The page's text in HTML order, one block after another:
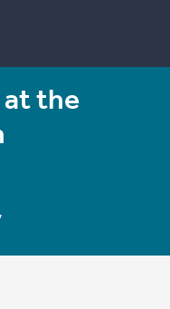
at the